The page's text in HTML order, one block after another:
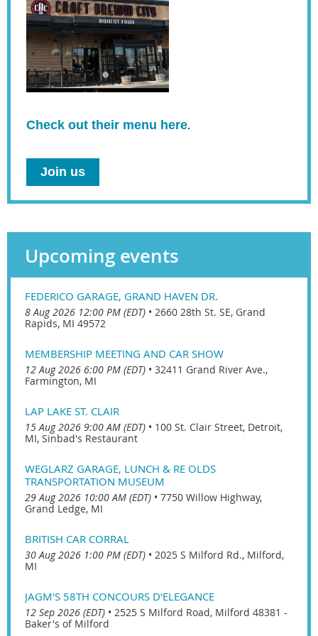
Check out their menu here.
Join us
Upcoming events
FEDERICO GARAGE, GRAND HAVEN DR.
8 Aug 2026 12:00 PM (EDT) • 2660 28th St. SE, Grand
Rapids, MI 49572
MEMBERSHIP MEETING AND CAR SHOW
12 Aug 2026 6:00 PM (EDT) • 32411 Grand River Ave.,
Farmington, MI
LAP LAKE ST. CLAIR
15 Aug 2026 9:00 AM (EDT) • 100 St. Clair Street, Detroit,
MI, Sinbad's Restaurant
WEGLARZ GARAGE, LUNCH & RE OLDS
TRANSPORTATION MUSEUM
29 Aug 2026 10:00 AM (EDT) • 7750 Willow Highway,
Grand Ledge, MI
BRITISH CAR CORRAL
30 Aug 2026 1:00 PM (EDT) • 2025 S Milford Rd., Milford,
MI
JAGM'S 58TH CONCOURS D'ELEGANCE
12 Sep 2026 (EDT) • 2525 S Milford Road, Milford 48381 -
Baker's of Milford